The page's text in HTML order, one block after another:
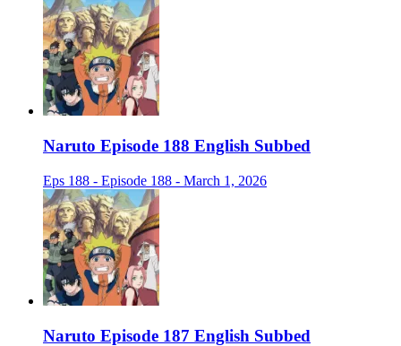
Naruto Episode 188 English Subbed
Eps 188 - Episode 188 - March 1, 2026
Naruto Episode 187 English Subbed